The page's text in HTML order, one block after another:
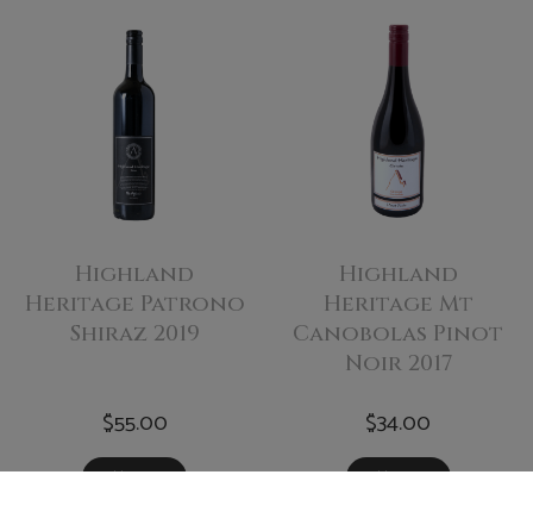
Highland
Heritage Patrono
Shiraz 2019
$55.00
Add To Cart
Highland
Heritage Mt
Canobolas Pinot
Noir 2017
$34.00
Add To Cart